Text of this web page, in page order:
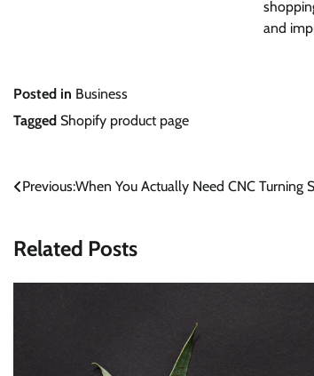
and
Posted in Business
Tagged Shopify product page
Post
Previous:When You Actually Need CNC Turning
Related Posts